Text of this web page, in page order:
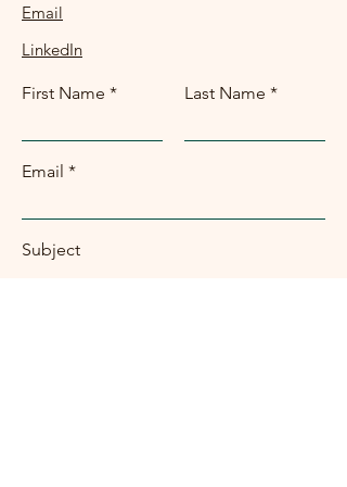
Email
LinkedIn
First Name Last Name
Email
Subject